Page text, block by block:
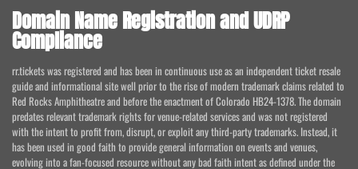
Domain Name Registration and UDRP
Compliance
rr.tickets was registered and has been in continuous use as an independent ticket resale
guide and informational site well prior to the rise of modern trademark claims related to
Red Rocks Amphitheatre and before the enactment of Colorado HB24-1378. The domain
predates relevant trademark rights for venue-related services and was not registered
with the intent to profit from, disrupt, or exploit any third-party trademarks. Instead, it
has been used in good faith to provide general information on events and venues,
evolving into a fan-focused resource without any bad faith intent as defined under the